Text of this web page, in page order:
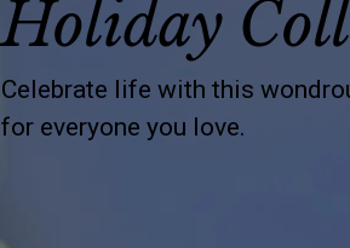
Holiday
Celebrate life with this
for everyone you love.